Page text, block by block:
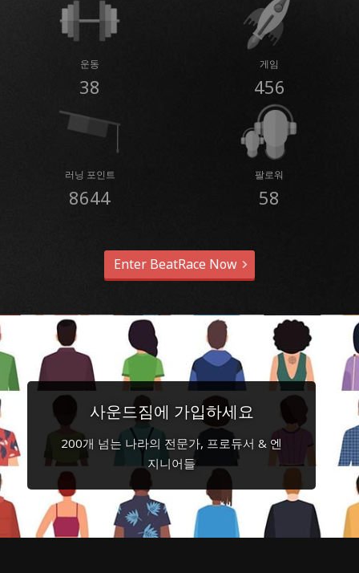
운동
38
게임
456
러닝 포인트
8644
팔로워
58
Enter BeatRace Now
사운드짐에 가입하세요
200개 넘는 나라의 전문가, 프로듀서 & 엔
지니어들